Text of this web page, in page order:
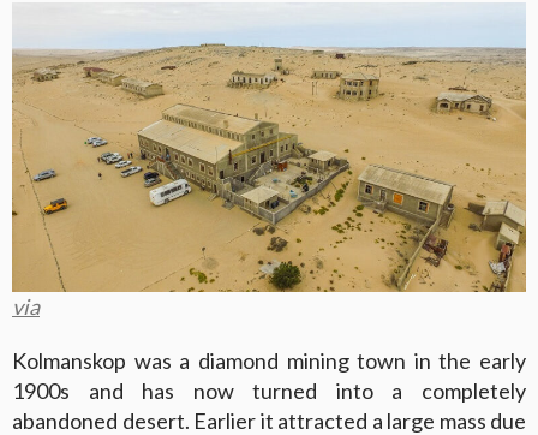
via
Kolmanskop was a diamond mining town in the early
1900s and has now turned into a completely
abandoned desert. Earlier it attracted a large mass due